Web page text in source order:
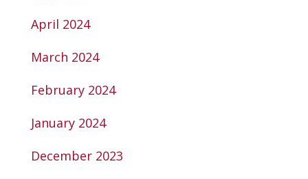
April 2024
March 2024
February 2024
January 2024
December 2023